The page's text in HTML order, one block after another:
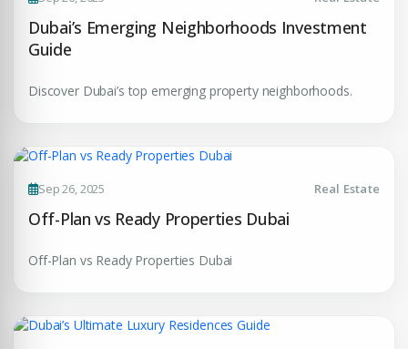
YOUR NAME
PHONE NUMBER
Phone Number
City
Attach CV
Dubai’s Emerging Neighborhoods Investment
Guide
Discover Dubai’s top emerging property neighborhoods.
Sep 26, 2025 Real Estate
Off-Plan vs Ready Properties Dubai
Off-Plan vs Ready Properties Dubai